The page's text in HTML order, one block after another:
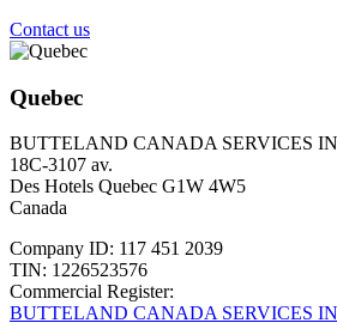
Contact us
Quebec
BUTTELAND CANADA SERVICES
18C-3107 av.
Des Hotels Quebec G1W 4W5
Canada
Company ID: 117 451 2039
TIN: 1226523576
Commercial Register:
BUTTELAND CANADA SERVICES